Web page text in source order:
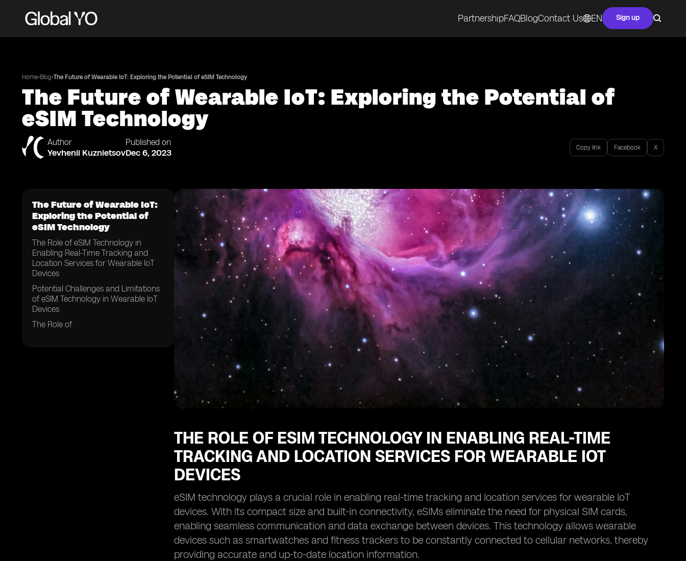
PartnershipFAQBlogContact Us EN Sign up
Home•Blog•The Future of Wearable IoT: Exploring the Potential of eSIM Technology
The Future of Wearable IoT: Exploring the Potential of
eSIM Technology
Author
Yevhenii Kuznietsov
Published on
Dec 6, 2023 Copy link Facebook X
The Future of Wearable IoT:
Exploring the Potential of
eSIM Technology
The Role of eSIM Technology in
Enabling Real-Time Tracking and
Location Services for Wearable IoT
Devices
Potential Challenges and Limitations
of eSIM Technology in Wearable IoT
Devices
The Role of
THE ROLE OF ESIM TECHNOLOGY IN ENABLING REAL-TIME
TRACKING AND LOCATION SERVICES FOR WEARABLE IOT
DEVICES
eSIM technology plays a crucial role in enabling real-time tracking and location services for wearable IoT
devices. With its compact size and built-in connectivity, eSIMs eliminate the need for physical SIM cards,
enabling seamless communication and data exchange between devices. This technology allows wearable
devices such as smartwatches and fitness trackers to be constantly connected to cellular networks, thereby
providing accurate and up-to-date location information.